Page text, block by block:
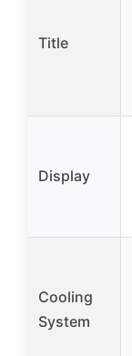
Title
Display
Cooling
System